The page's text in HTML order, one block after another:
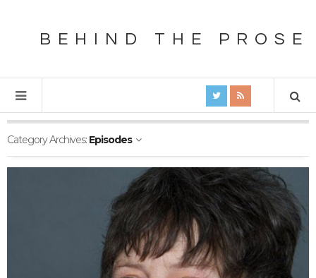
BEHIND THE PROSE
Category Archives: Episodes